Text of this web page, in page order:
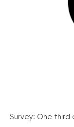
Survey: One third